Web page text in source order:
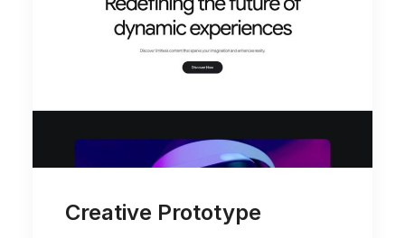
Creative Prototype